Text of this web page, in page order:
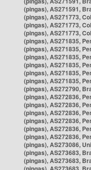
(pingas), AS271591,
(pingas), AS271773,
(pingas), AS271773,
(pingas), AS271773,
(pingas), AS271835,
(pingas), AS271835,
(pingas), AS271835,
(pingas), AS271835,
(pingas), AS271835,
(pingas), AS271835,
(pingas), AS272790,
(pingas), AS272836,
(pingas), AS272836,
(pingas), AS272836,
(pingas), AS272836,
(pingas), AS272836,
(pingas), AS272836,
(pingas), AS273086,
(pingas), AS273683,
(pingas), AS273683,